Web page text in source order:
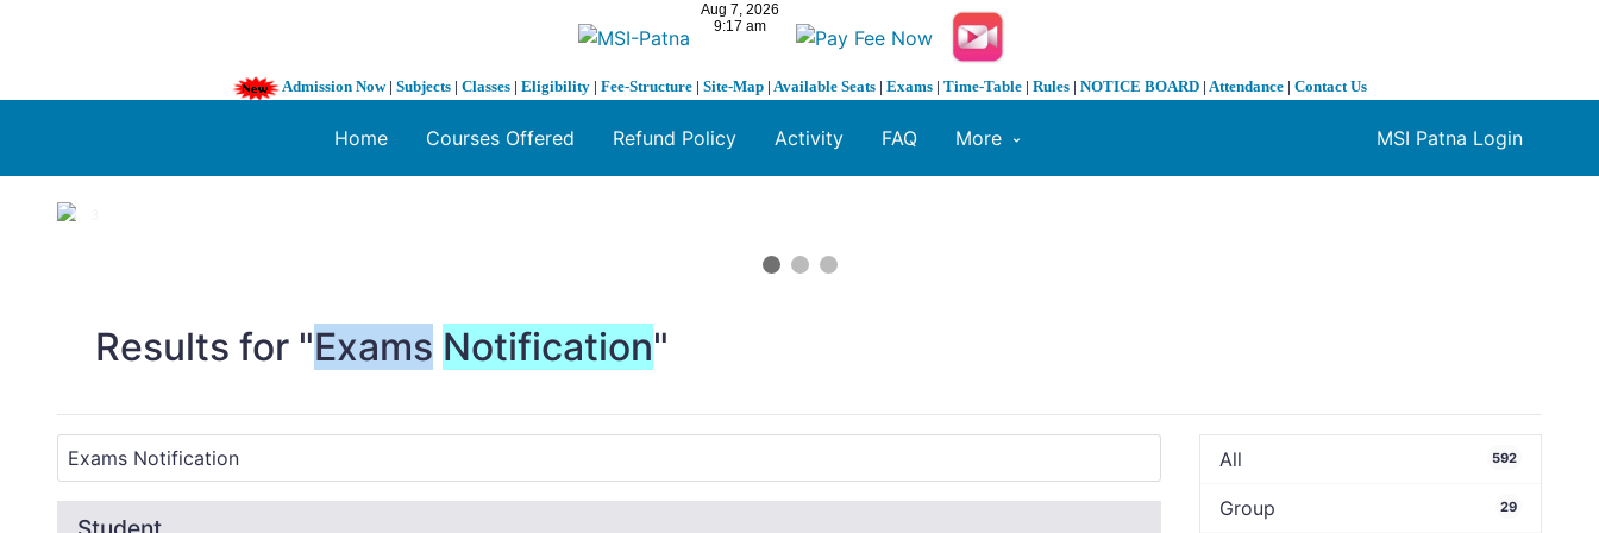
Admission Now| Subjects | Classes | Eligibility | Fee-Structure | Site-Map | Available Seats | Exams | Time-Table | Rules | NOTICE BOARD | Attendance | Contact Us
MSI Patna Login
Home Courses Offered Refund Policy Activity FAQ More
1 / 3
Results for "Exams Notification"
All 592
Group 29